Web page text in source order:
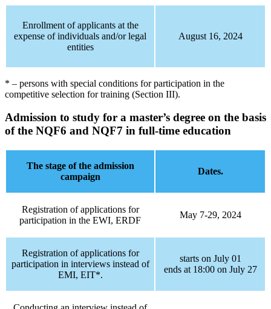
Enrollment of applicants at the
expense of individuals and/or legal
entities
August 16, 2024
* – persons with special conditions for participation in the
competitive selection for training (Section III).
Admission to study for a master’s degree on the basis
of the NQF6 and NQF7 in full-time education
The stage of the admission
campaign
Dates.
Registration of applications for
participation in the EWI, ERDF
May 7-29, 2024
Registration of applications for
participation in interviews instead of
EMI, EIT*.
starts on July 01
ends at 18:00 on July 27